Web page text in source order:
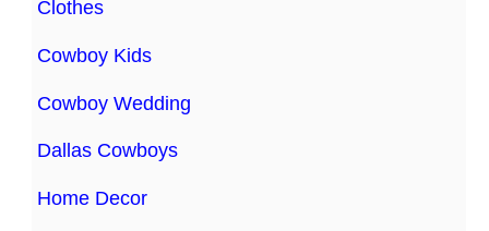
Clothes
Cowboy Kids
Cowboy Wedding
Dallas Cowboys
Home Decor